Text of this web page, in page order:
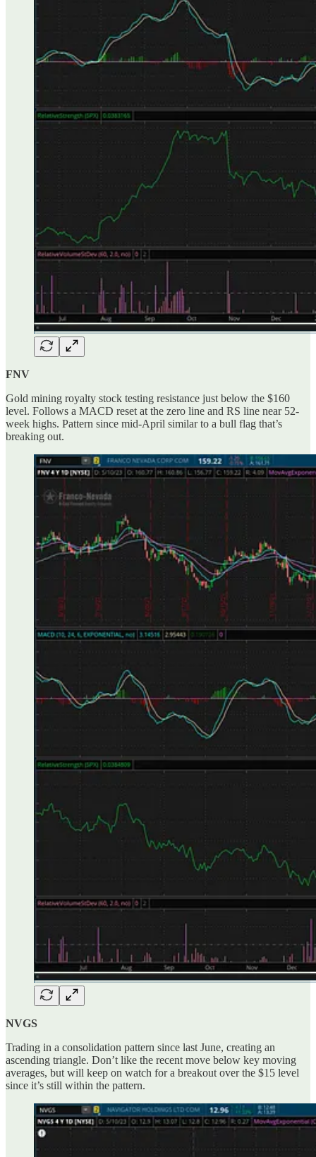
FNV
Gold mining royalty stock testing resistance just below the $160
level. Follows a MACD reset at the zero line and RS line near 52-
week highs. Pattern since mid-April similar to a bull flag that’s
breaking out.
NVGS
Trading in a consolidation pattern since last June, creating an
ascending triangle. Don’t like the recent move below key moving
averages, but will keep on watch for a breakout over the $15 level
since it’s still within the pattern.